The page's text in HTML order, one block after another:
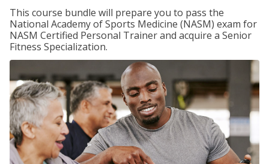
This course bundle will prepare you to pass the
National Academy of Sports Medicine (NASM) exam for
NASM Certified Personal Trainer and acquire a Senior
Fitness Specialization.